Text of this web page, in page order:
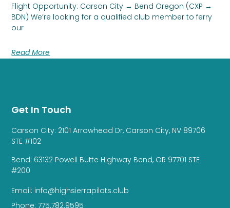
Flight Opportunity: Carson City → Bend Oregon (CXP →
BDN) We’re looking for a qualified club member to ferry
our
Read More
Get In Touch
Carson City: 2101 Arrowhead Dr, Carson City, NV 89706
STE #102
Bend: 63132 Powell Butte Highway Bend, OR 97701 STE
#200
Email: info@highsierrapilots.club
Phone: 775.782.9595